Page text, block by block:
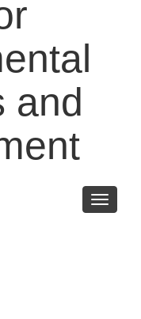
and
Toggle